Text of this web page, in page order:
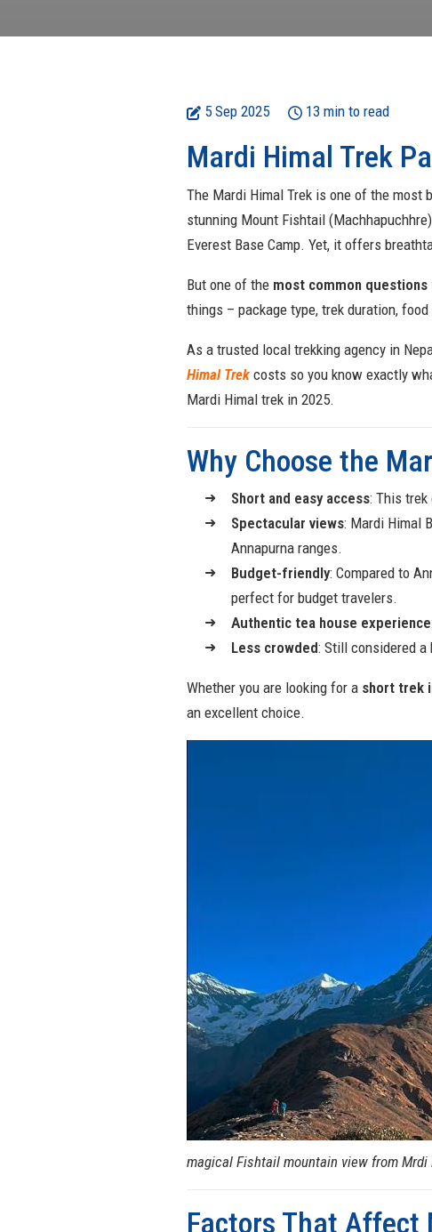
5 Sep 2025 13 min to read
Mardi Himal Trek
The Mardi Himal Trek is one of the most
stunning Mount Fishtail
Everest Base Camp. Yet, it offers
But one of the most common
things – package type, trek duration,
As a trusted local trekking agency in
Himal Trek costs so you know exactly
Mardi Himal trek in 2025.
Why Choose the
Short and easy access: This trek
Spectacular views: Mardi Himal
Annapurna ranges.
Budget-friendly: Compared to
perfect for budget travelers.
Authentic tea house experience
Less crowded: Still considered a
Whether you are looking for a short trek
an excellent choice.
magical Fishtail mountain view from Mrdi
Factors That Affect